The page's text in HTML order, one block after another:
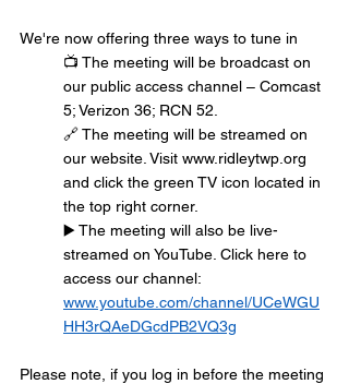
We're now offering three ways to tune in
📺 The meeting will be broadcast on
our public access channel – Comcast
5; Verizon 36; RCN 52.
🔗 The meeting will be streamed on
our website. Visit www.ridleytwp.org
and click the green TV icon located in
the top right corner.
▶️ The meeting will also be live-
streamed on YouTube. Click here to
access our channel:
www.youtube.com/channel/UCeWGU
HH3rQAeDGcdPB2VQ3g
Please note, if you log in before the meeting